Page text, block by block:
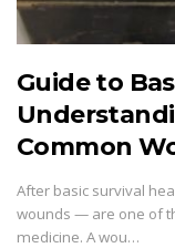
Guide to
Common
After basic survival
wounds — are one of
medicine. A wou…